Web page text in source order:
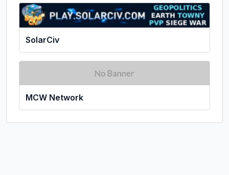
SolarCiv
MCW Network